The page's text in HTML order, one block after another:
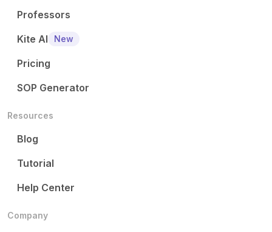
Professors
Kite AI
New
Pricing
SOP Generator
Resources
Blog
Tutorial
Help Center
Company